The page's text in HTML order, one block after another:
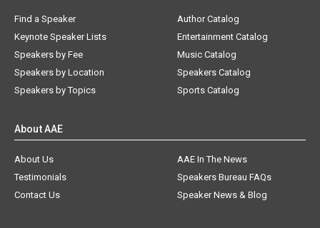
Find a Speaker
Keynote Speaker Lists
Speakers by Fee
Speakers by Location
Speakers by Topics
Author Catalog
Entertainment Catalog
Music Catalog
Speakers Catalog
Sports Catalog
About AAE
About Us
AAE In The News
Testimonials
Speakers Bureau FAQs
Contact Us
Speaker News & Blog